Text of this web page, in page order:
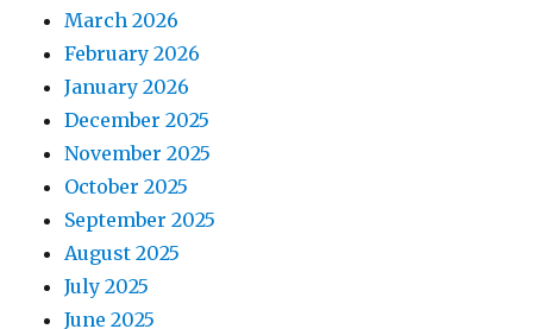
March 2026
February 2026
January 2026
December 2025
November 2025
October 2025
September 2025
August 2025
July 2025
June 2025